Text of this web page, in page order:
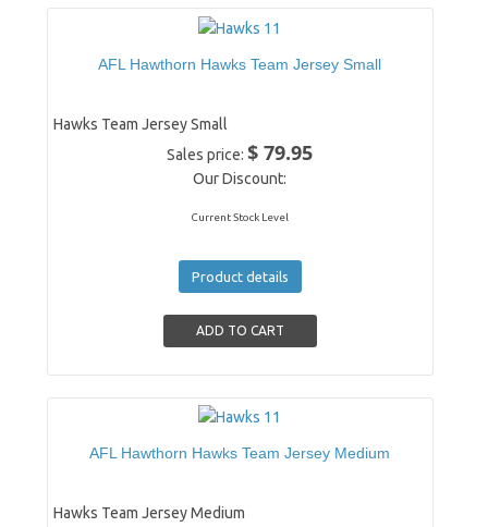
AFL Hawthorn Hawks Team Jersey Small
Hawks Team Jersey Small
Sales price:$ 79.95
Our Discount:
Current Stock Level
Product details
AFL Hawthorn Hawks Team Jersey Medium
Hawks Team Jersey Medium